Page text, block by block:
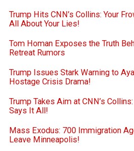
Trump Hits CNN’s Collins: Your
All About Your Lies!
Tom Homan Exposes the Truth
Retreat Rumors
Trump Issues Stark Warning to
Hostage Crisis Drama!
Trump Takes Aim at CNN’s
Says It All!
Mass Exodus: 700 Immigration
Leave Minneapolis!